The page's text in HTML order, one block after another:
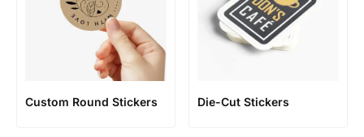
Custom Round Stickers Die-Cut Stickers